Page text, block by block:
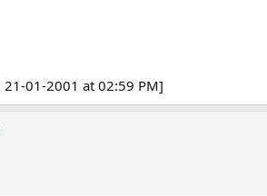
01-2001 at 02:59 PM]